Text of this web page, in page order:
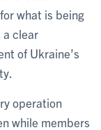
what is being
a clear
of Ukraine’s
operation
while members